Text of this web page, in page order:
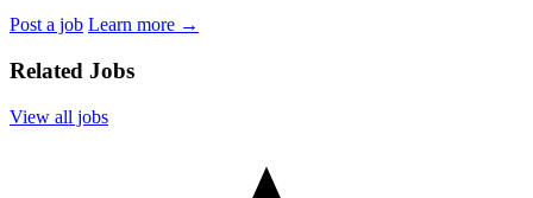
Post a job Learn more →
Related Jobs
View all jobs